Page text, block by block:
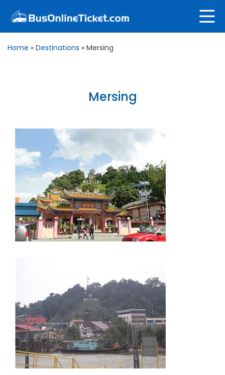
Home » Destinations » Mersing
Mersing